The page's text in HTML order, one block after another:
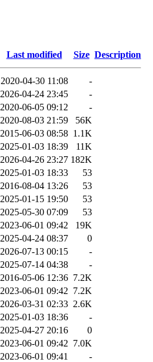
Last modified Size Description
2020-04-30 11:08
-
2026-04-24 23:45
-
2020-06-05 09:12
-
2020-08-03 21:59
56K
2015-06-03 08:58 1.1K
2025-01-03 18:39
11K
2026-04-26 23:27 182K
2025-01-03 18:33
53
2016-08-04 13:26
53
2025-01-15 19:50
53
2025-05-30 07:09
53
2023-06-01 09:42
19K
2025-04-24 08:37
0
2026-07-13 00:15
-
2025-07-14 04:38
-
2016-05-06 12:36 7.2K
2023-06-01 09:42 7.2K
2026-03-31 02:33 2.6K
2025-01-03 18:36
-
2025-04-27 20:16
0
2023-06-01 09:42 7.0K
2023-06-01 09:41
-